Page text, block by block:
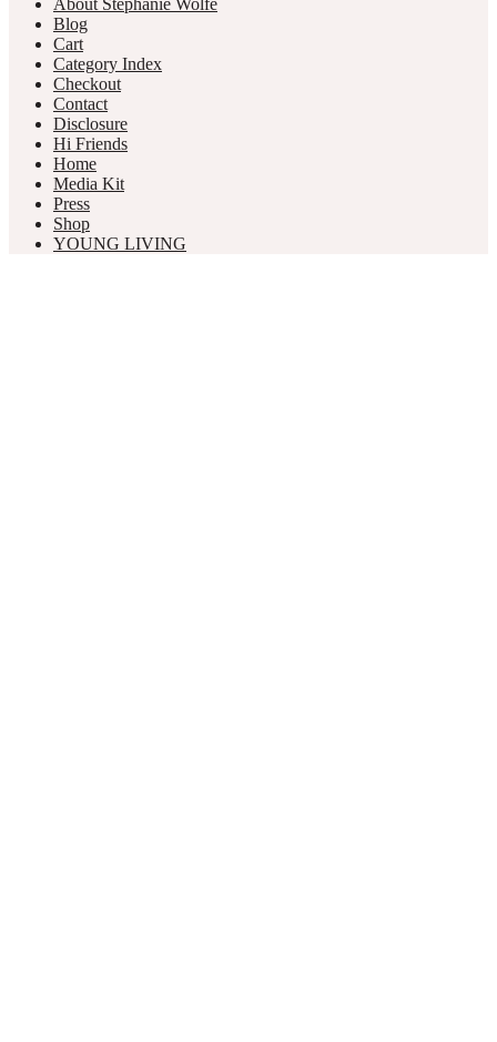
About Stephanie Wolfe
Blog
Cart
Category Index
Checkout
Contact
Disclosure
Hi Friends
Home
Media Kit
Press
Shop
YOUNG LIVING